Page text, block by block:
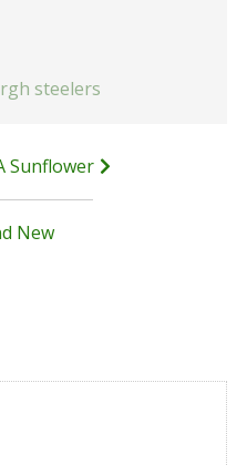
steelers
Sunflower
New